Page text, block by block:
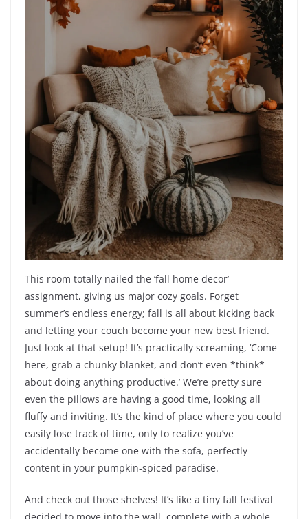
This room totally nailed the ‘fall home decor’
assignment, giving us major cozy goals. Forget
summer’s endless energy; fall is all about kicking back
and letting your couch become your new best friend.
Just look at that setup! It’s practically screaming, ‘Come
here, grab a chunky blanket, and don’t even *think*
about doing anything productive.’ We’re pretty sure
even the pillows are having a good time, looking all
fluffy and inviting. It’s the kind of place where you could
easily lose track of time, only to realize you’ve
accidentally become one with the sofa, perfectly
content in your pumpkin-spiced paradise.
And check out those shelves! It’s like a tiny fall festival